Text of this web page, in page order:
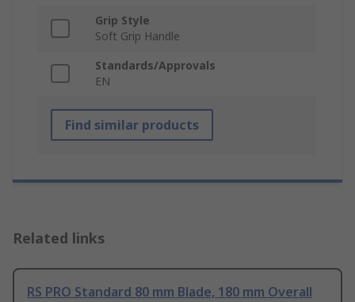
Grip Style
Soft Grip Handle
Standards/Approvals
EN
Find similar products
Related links
RS PRO Standard 80 mm Blade, 180 mm Overall